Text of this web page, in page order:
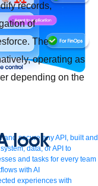
and secure any API, built and
data, or API to
and tasks for every team
with AI
experiences with
records,
of
The
operating as
depending on the
look